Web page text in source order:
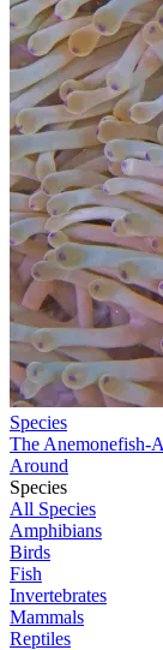
Species
The Anemonefish-
Around
Species
All Species
Amphibians
Birds
Fish
Invertebrates
Mammals
Reptiles